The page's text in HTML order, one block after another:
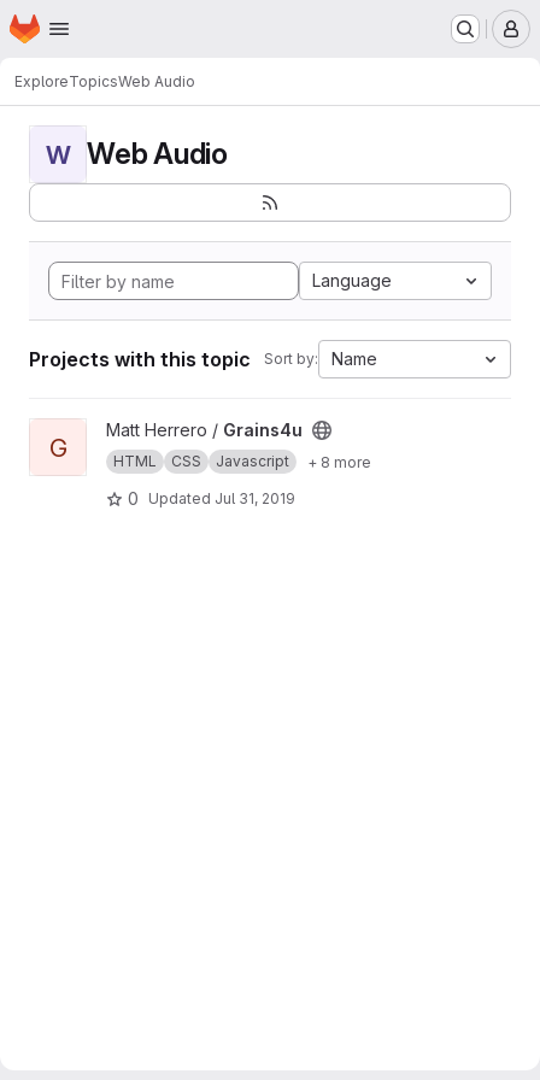
Skip to main content
Homepage
ExploreTopicsWeb Audio
W Web Audio
Language
Projects with this topic Sort by: Name
View Grains4u project
G
Matt Herrero / Grains4u
HTML CSS Javascript + 8 more
0 Updated Jul 31, 2019